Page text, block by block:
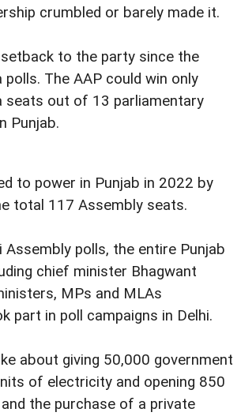
crumbled or barely made it.
to the party since the
polls. The AAP could win only
seats out of 13 parliamentary
Punjab.
to power in Punjab in 2022 by
total 117 Assembly seats.
Assembly polls, the entire Punjab
chief minister Bhagwant
MPs and MLAs
part in poll campaigns in Delhi.
about giving 50,000 government
of electricity and opening 850
the purchase of a private